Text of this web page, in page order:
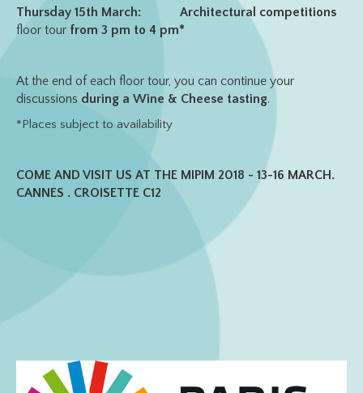
Thursday 15th March:
Architectural competitions
floor tour from 3 pm to 4 pm*
At the end of each floor tour, you can continue your
discussions during a Wine & Cheese tasting.
*Places subject to availability
COME AND VISIT US AT THE MIPIM 2018 - 13-16 MARCH.
CANNES . CROISETTE C12